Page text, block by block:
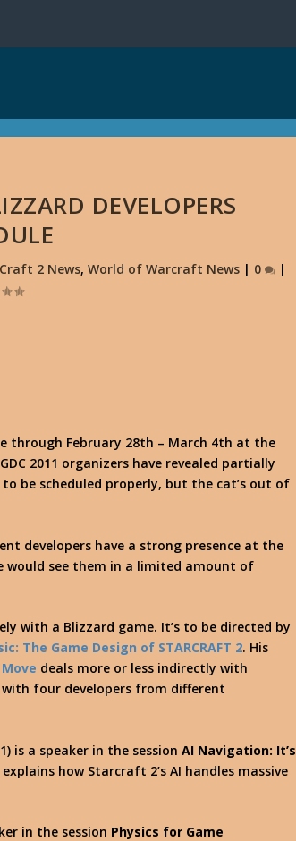
DEVELOPERS
2 News,World of Warcraft News | 0 |
through February 28th – March 4th at the
2011 organizers have revealed partially
be scheduled properly, but the cat’s out of
developers have a strong presence at the
would see them in a limited amount of
with a Blizzard game. It’s to be directed by
The Game Design of STARCRAFT 2. His
deals more or less indirectly with
four developers from different
is a speaker in the sessionAI Navigation: It’s
how Starcraft 2’s AI handles massive
in the session Physics for Game